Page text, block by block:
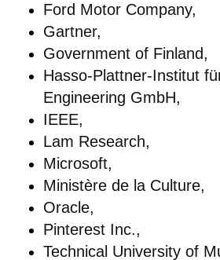
Ford Motor Company,
Gartner,
Government of Finland,
Hasso-Plattner-Institut
Engineering GmbH,
IEEE,
Lam Research,
Microsoft,
Ministère de la Culture,
Oracle,
Pinterest Inc.,
Technical University of